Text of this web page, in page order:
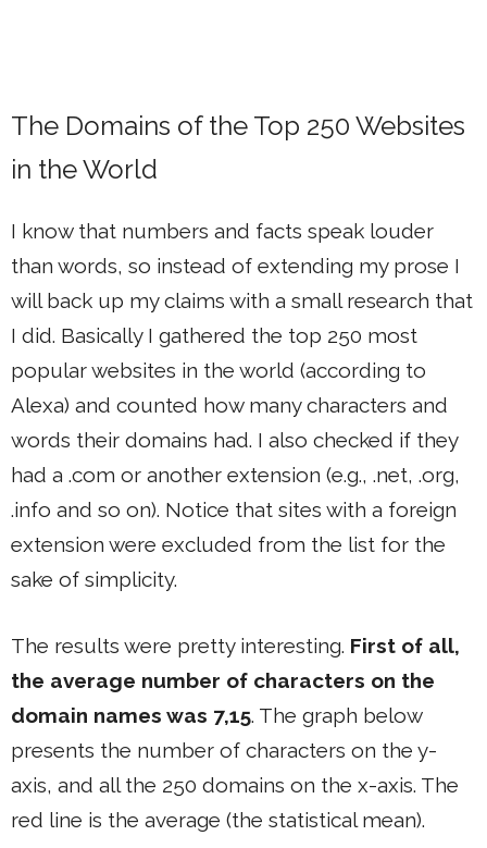
The Domains of the Top 250 Websites
in the World
I know that numbers and facts speak louder
than words, so instead of extending my prose I
will back up my claims with a small research that
I did. Basically I gathered the top 250 most
popular websites in the world (according to
Alexa) and counted how many characters and
words their domains had. I also checked if they
had a .com or another extension (e.g., .net, .org,
.info and so on). Notice that sites with a foreign
extension were excluded from the list for the
sake of simplicity.
The results were pretty interesting. First of all,
the average number of characters on the
domain names was 7,15. The graph below
presents the number of characters on the y-
axis, and all the 250 domains on the x-axis. The
red line is the average (the statistical mean).